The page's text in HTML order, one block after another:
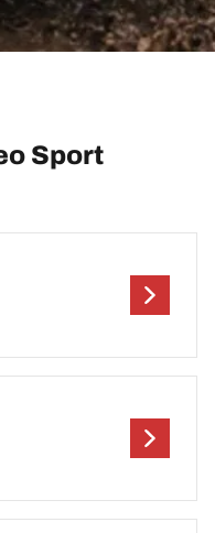
Sport